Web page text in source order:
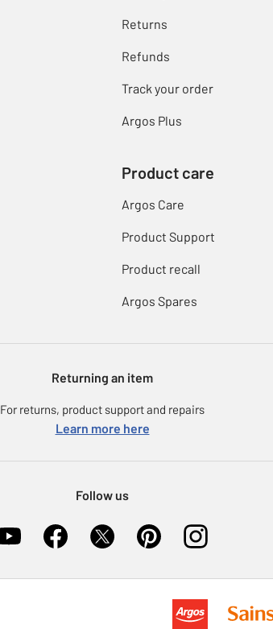
Returns
Refunds
Track your order
Argos Plus
Product care
Argos Care
Product Support
Product recall
Argos Spares
Returning an item
For returns, product support and repairs
Learn more here
Follow us